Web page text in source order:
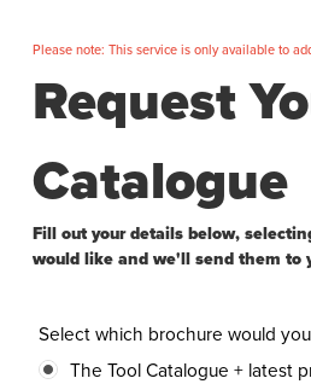
Please note: This service is only available to
Request
Catalogue
Fill out your details below,
would like and we'll send them to
Select which brochure would
The Tool Catalogue + latest